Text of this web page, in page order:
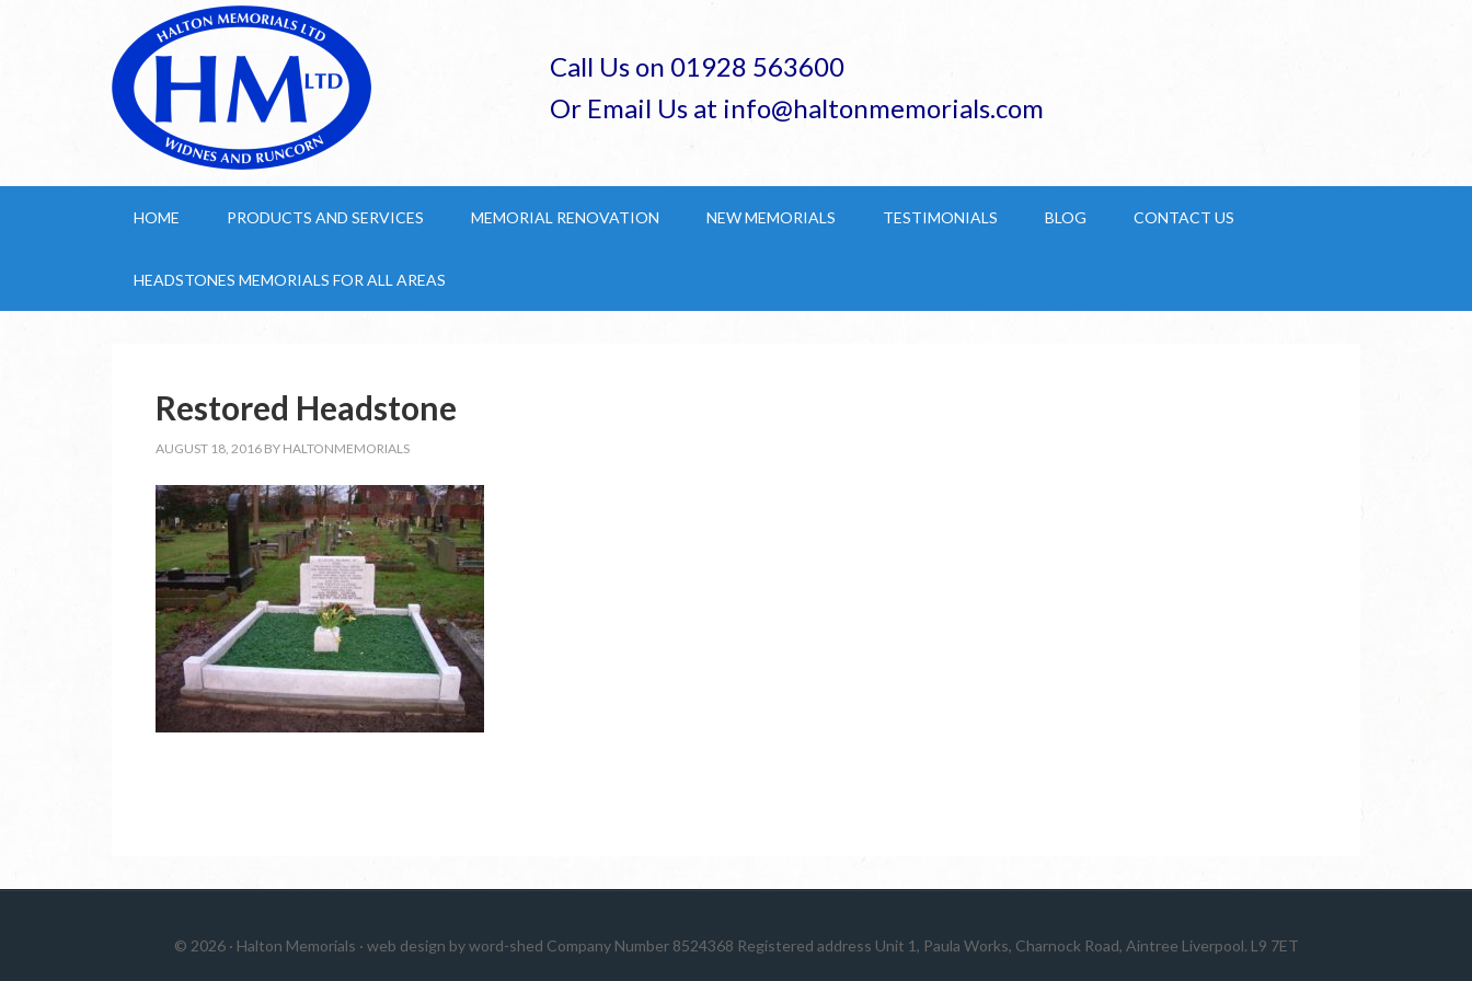
Call Us on 01928 563600
Or Email Us at info@haltonmemorials.com
HOME PRODUCTS AND SERVICES MEMORIAL RENOVATION NEW MEMORIALS TESTIMONIALS BLOG CONTACT US
HEADSTONES MEMORIALS FOR ALL AREAS
Restored Headstone
AUGUST 18, 2016 BY HALTONMEMORIALS
© 2026 · Halton Memorials · web design by word-shed Company Number 8524368 Registered address Unit 1, Paula Works, Charnock Road, Aintree Liverpool. L9 7ET